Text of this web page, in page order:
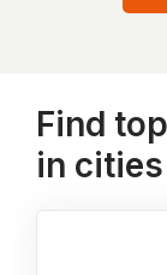
Find
in cities